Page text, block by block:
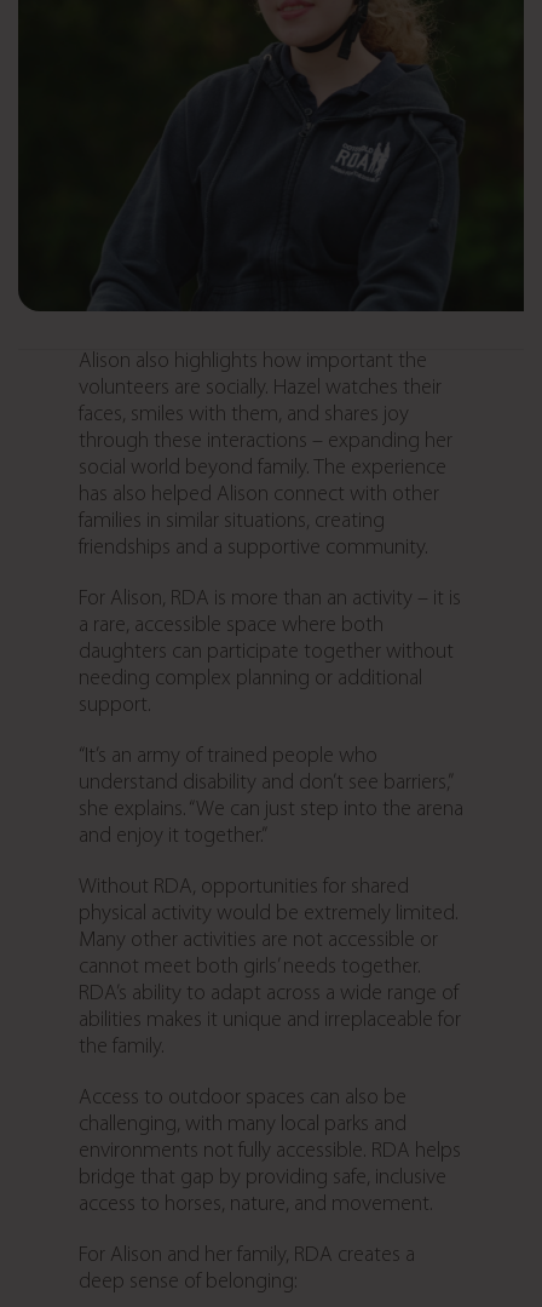
Alison also highlights how important the
volunteers are socially. Hazel watches their
faces, smiles with them, and shares joy
through these interactions – expanding her
social world beyond family. The experience
has also helped Alison connect with other
families in similar situations, creating
friendships and a supportive community.
For Alison, RDA is more than an activity – it is
a rare, accessible space where both
daughters can participate together without
needing complex planning or additional
support.
“It’s an army of trained people who
understand disability and don’t see barriers,”
she explains. “We can just step into the arena
and enjoy it together.”
Without RDA, opportunities for shared
physical activity would be extremely limited.
Many other activities are not accessible or
cannot meet both girls’ needs together.
RDA’s ability to adapt across a wide range of
abilities makes it unique and irreplaceable for
the family.
Access to outdoor spaces can also be
challenging, with many local parks and
environments not fully accessible. RDA helps
bridge that gap by providing safe, inclusive
access to horses, nature, and movement.
For Alison and her family, RDA creates a
deep sense of belonging: